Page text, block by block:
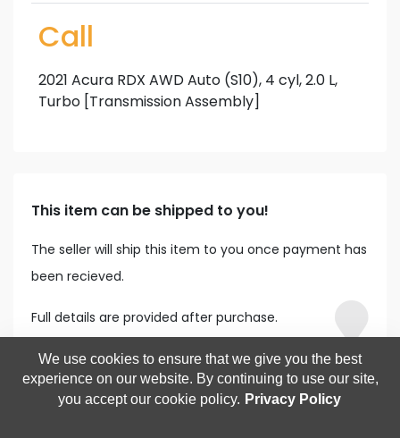
Call
2021 Acura RDX AWD Auto (S10), 4 cyl, 2.0 L,
Turbo [Transmission Assembly]
This item can be shipped to you!
The seller will ship this item to you once payment has
been recieved.
Full details are provided after purchase.
We use cookies to ensure that we give you the best
experience on our website. By continuing to use our site,
you accept our cookie policy. Privacy Policy